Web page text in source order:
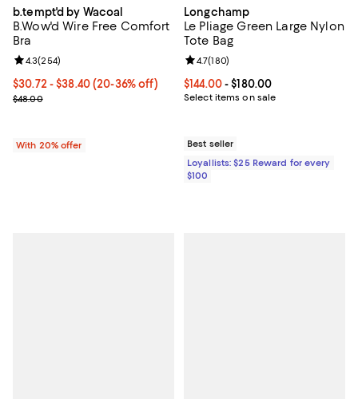
b.tempt'd by Wacoal
B.Wow'd Wire Free Comfort
Bra
From $30.72 to $38.40; From 20% to 36% off; undefined;
$30.72 - $38.40(20-36% off)
Current sale price range $38.40 to $48.00; Previous price $48.00;
$48.00
Review rating: 4.3 out of 5; 254 reviews;
4.3(254)
With 20% offer
Longchamp
Le Pliage Green Large Nylon
Tote Bag
Current price From $144.00 to
$144.00- $180.00
Select items on sale
Review rating: 4.7 out of 5; 180
4.7(180)
Best seller
Loyallists: $25 Reward for every
$100